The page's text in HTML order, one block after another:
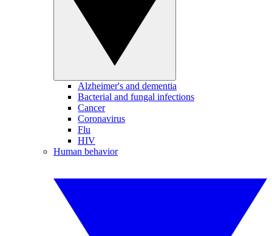
Alzheimer's and dementia
Bacterial and fungal infections
Cancer
Coronavirus
Flu
HIV
Human behavior